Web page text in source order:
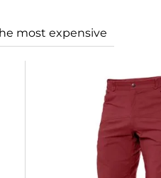
most expensive